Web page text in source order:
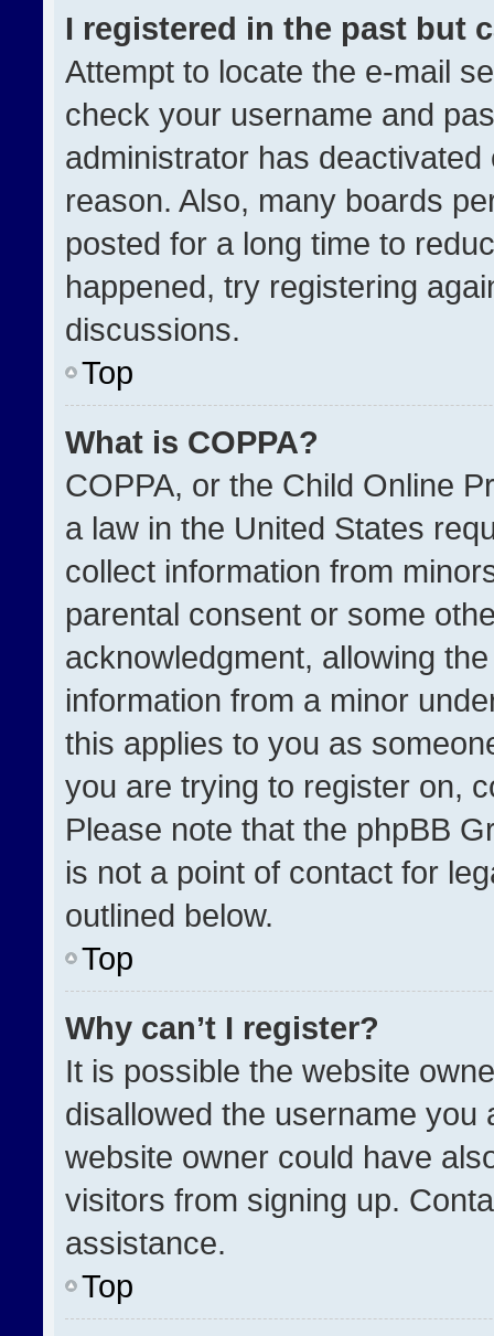
I registered in the past but
Attempt to locate the e-mail
check your username and
administrator has
reason. Also, many boards
posted for a long time to
happened, try registering
discussions.
Top
What is COPPA?
COPPA, or the Child Online
a law in the United States
collect information from
parental consent or some
acknowledgment, allowing
information from a minor
this applies to you as
you are trying to register on,
Please note that the phpBB
is not a point of contact for
outlined below.
Top
Why can’t I register?
It is possible the website
disallowed the username you
website owner could have
visitors from signing up.
assistance.
Top